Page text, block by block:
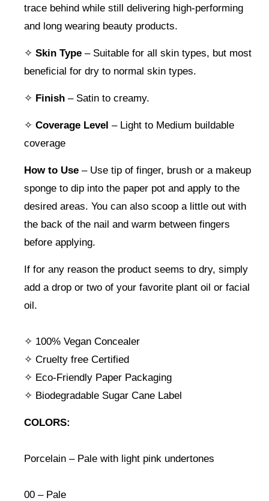
trace behind while still delivering high-performing
and long wearing beauty products.
✧ Skin Type – Suitable for all skin types, but most
beneficial for dry to normal skin types.
✧ Finish – Satin to creamy.
✧ Coverage Level – Light to Medium buildable
coverage
How to Use – Use tip of finger, brush or a makeup
sponge to dip into the paper pot and apply to the
desired areas. You can also scoop a little out with
the back of the nail and warm between fingers
before applying.
If for any reason the product seems to dry, simply
add a drop or two of your favorite plant oil or facial
oil.
✧ 100% Vegan Concealer
✧ Cruelty free Certified
✧ Eco-Friendly Paper Packaging
✧ Biodegradable Sugar Cane Label
COLORS:
Porcelain – Pale with light pink undertones
00 – Pale